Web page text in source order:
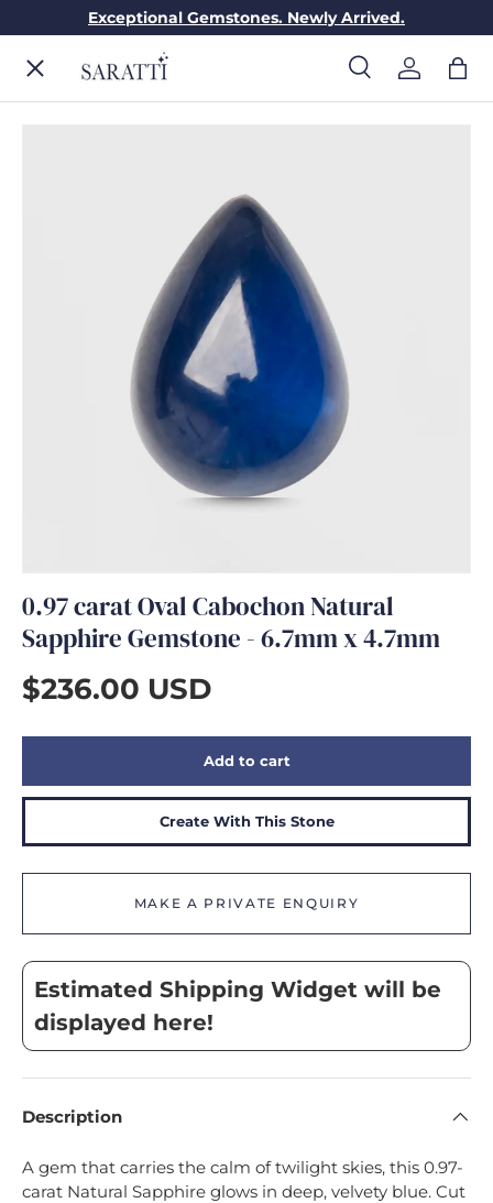
Skip to content
Exceptional Gemstones. Newly Arrived.
Search
SearchLog inBag
Menu
GEMSTONES
0.97 carat Oval Cabochon Natural
Sapphire Gemstone - 6.7mm x 4.7mm
$236.00 USD
Add to cart
Create With This Stone
MAKE A PRIVATE ENQUIRY
Estimated Shipping Widget will be
displayed here!
Description
A gem that carries the calm of twilight skies, this 0.97-
carat Natural Sapphire glows in deep, velvety blue. Cut